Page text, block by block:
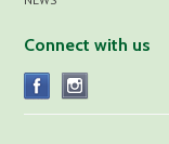
Connect with us